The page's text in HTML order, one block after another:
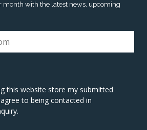
month with the latest news, upcoming
this website store my submitted
to being contacted in